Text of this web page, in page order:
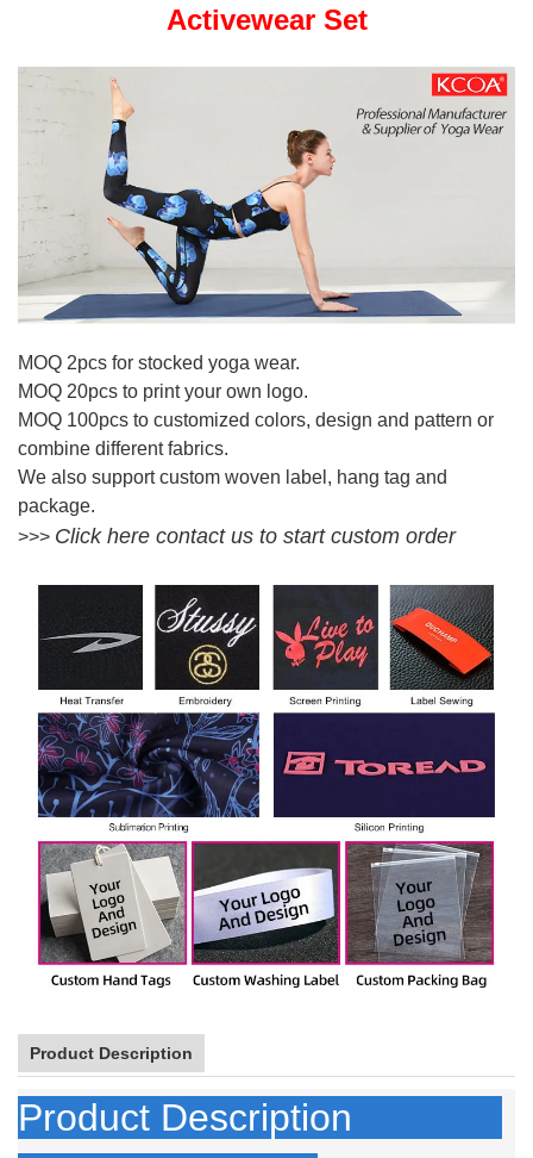
Activewear Set
MOQ 2pcs for stocked yoga wear.
MOQ 20pcs to print your own logo.
MOQ 100pcs to customized colors, design and pattern or
combine different fabrics.
We also support custom woven label, hang tag and
package.
>>> Click here contact us to start custom order
Product Description
Product Description